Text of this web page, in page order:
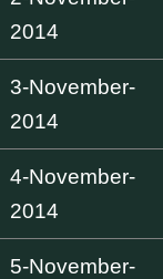
2014
3-November-
2014
4-November-
2014
5-November-